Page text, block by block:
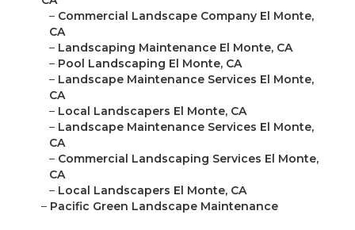
– Commercial Landscape Company El Monte,
CA
– Landscaping Maintenance El Monte, CA
– Pool Landscaping El Monte, CA
– Landscape Maintenance Services El Monte,
CA
– Local Landscapers El Monte, CA
– Landscape Maintenance Services El Monte,
CA
– Commercial Landscaping Services El Monte,
CA
– Local Landscapers El Monte, CA
– Pacific Green Landscape Maintenance